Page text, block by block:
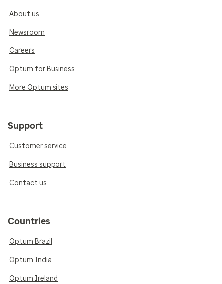
About us
Newsroom
Careers
Optum for Business
More Optum sites
Support
Customer service
Business support
Contact us
Countries
Optum Brazil
Optum India
Optum Ireland